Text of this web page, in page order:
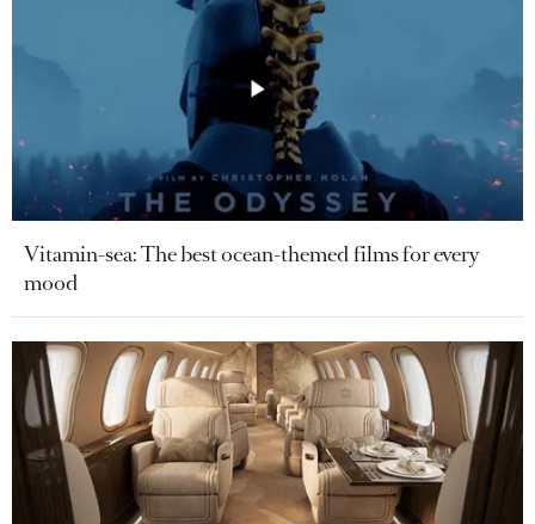
Vitamin-sea: The best ocean-themed films for every
mood